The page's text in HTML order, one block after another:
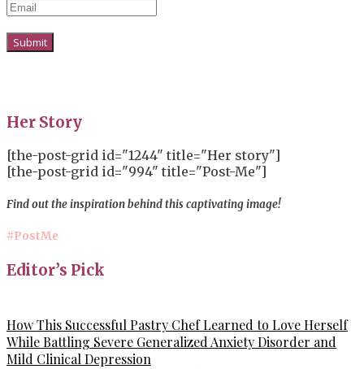
Her Story
[the-post-grid id="1244" title="Her story"]
[the-post-grid id="994" title="Post-Me"]
Find out the inspiration behind this captivating image!
#PostMe
Editor’s Pick
How This Successful Pastry Chef Learned to Love Herself
While Battling Severe Generalized Anxiety Disorder and
Mild Clinical Depression